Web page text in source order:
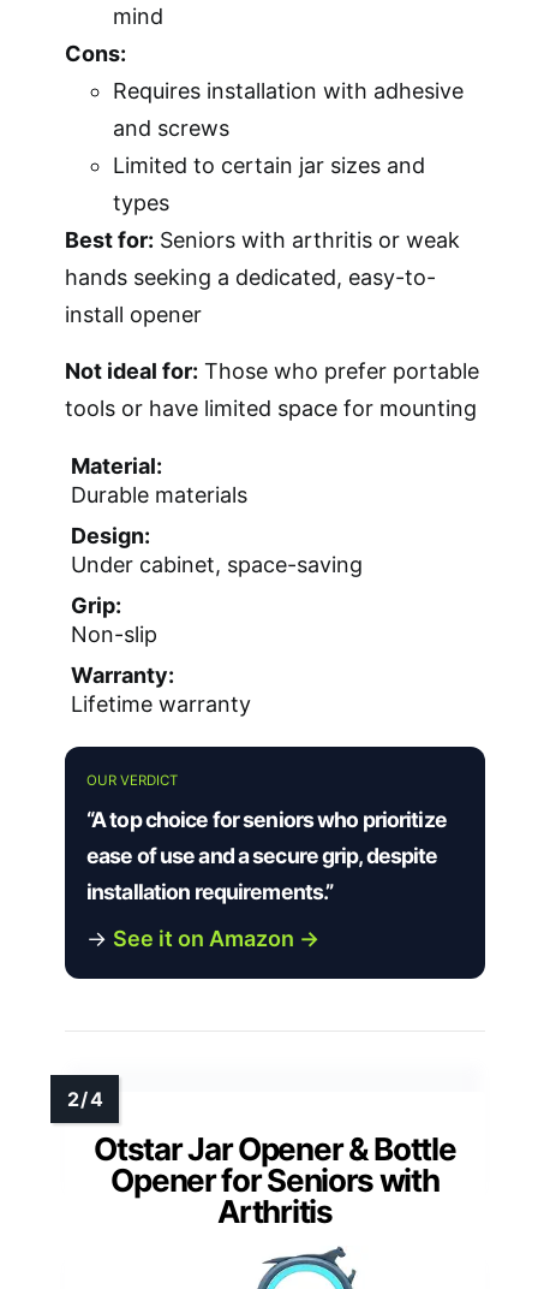
mind
Cons:
Requires installation with adhesive
and screws
Limited to certain jar sizes and
types
Best for: Seniors with arthritis or weak
hands seeking a dedicated, easy-to-
install opener
Not ideal for: Those who prefer portable
tools or have limited space for mounting
Material:
Durable materials
Design:
Under cabinet, space-saving
Grip:
Non-slip
Warranty:
Lifetime warranty
OUR VERDICT
“A top choice for seniors who prioritize
ease of use and a secure grip, despite
installation requirements.”
→ See it on Amazon →
Otstar Jar Opener & Bottle
Opener for Seniors with
Arthritis